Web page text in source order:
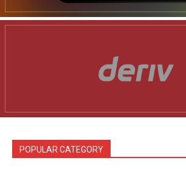
Magazine PRO
POPULAR CATEGORY